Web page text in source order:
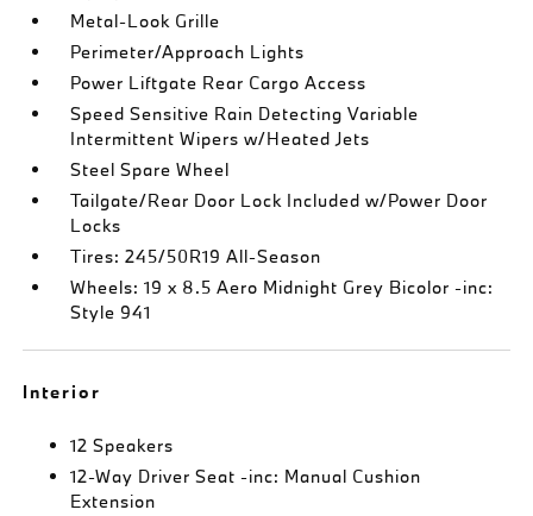
Metal-Look Grille
Perimeter/Approach Lights
Power Liftgate Rear Cargo Access
Speed Sensitive Rain Detecting Variable
Intermittent Wipers w/Heated Jets
Steel Spare Wheel
Tailgate/Rear Door Lock Included w/Power Door
Locks
Tires: 245/50R19 All-Season
Wheels: 19 x 8.5 Aero Midnight Grey Bicolor -inc:
Style 941
Interior
12 Speakers
12-Way Driver Seat -inc: Manual Cushion
Extension